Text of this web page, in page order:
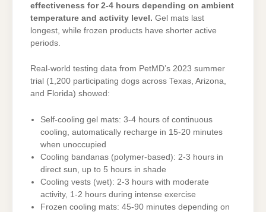
effectiveness for 2-4 hours depending on ambient
temperature and activity level. Gel mats last
longest, while frozen products have shorter active
periods.
Real-world testing data from PetMD’s 2023 summer
trial (1,200 participating dogs across Texas, Arizona,
and Florida) showed:
Self-cooling gel mats: 3-4 hours of continuous
cooling, automatically recharge in 15-20 minutes
when unoccupied
Cooling bandanas (polymer-based): 2-3 hours in
direct sun, up to 5 hours in shade
Cooling vests (wet): 2-3 hours with moderate
activity, 1-2 hours during intense exercise
Frozen cooling mats: 45-90 minutes depending on